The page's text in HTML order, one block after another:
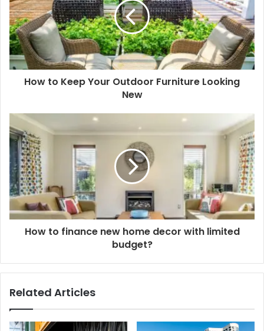
How to Keep Your Outdoor Furniture Looking
New
How to finance new home decor with limited
budget?
Related Articles